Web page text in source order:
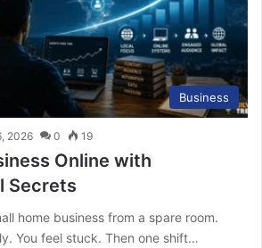
Business
2026 0 19
Online with
Secrets
home business from a spare room.
You feel stuck. Then one shift…